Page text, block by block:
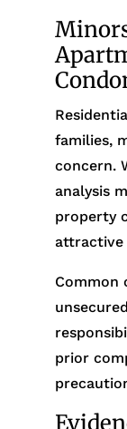
families,
concern.
analysis
property
Common
prior